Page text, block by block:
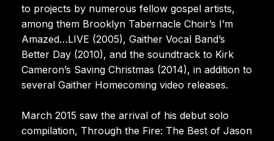
to projects by numerous fellow gospel artists,
among them Brooklyn Tabernacle Choir’s I’m
Amazed…LIVE (2005), Gaither Vocal Band’s
Better Day (2010), and the soundtrack to Kirk
Cameron’s Saving Christmas (2014), in addition to
several Gaither Homecoming video releases.
March 2015 saw the arrival of his debut solo
compilation, Through the Fire: The Best of Jason